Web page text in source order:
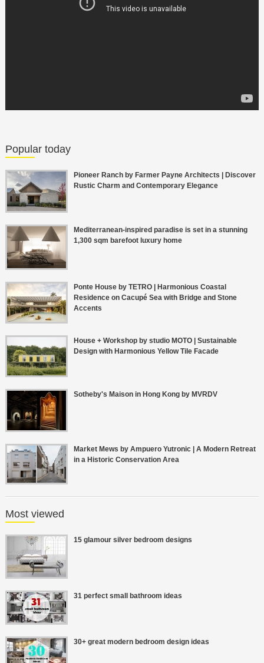
Popular today
Pioneer Ranch by Farmer Payne Architects | Discover
Rustic Charm and Contemporary Elegance
Mediterranean-inspired paradise is set in a stunning
1,300 sqm barefoot luxury home
Ponte House by TETRO | Harmonious Coastal
Residence on Cacupé Sea with Bridge and Stone
Accents
House + Workshop by studio MOTO | Sustainable
Design with Harmonious Yellow Tile Facade
Sotheby's Maison in Hong Kong by MVRDV
Market Mews by Ampuero Yutronic | A Modern Retreat
in a Historic Conservation Area
Most viewed
15 glamour silver bedroom designs
31 perfect small bathroom ideas
30+ great modern bedroom design ideas